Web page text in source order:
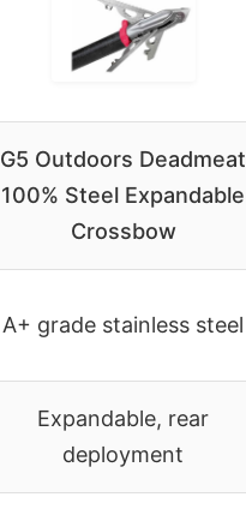
G5 Outdoors Deadmeat
100% Steel Expandable
Crossbow
A+ grade stainless steel
Expandable, rear
deployment